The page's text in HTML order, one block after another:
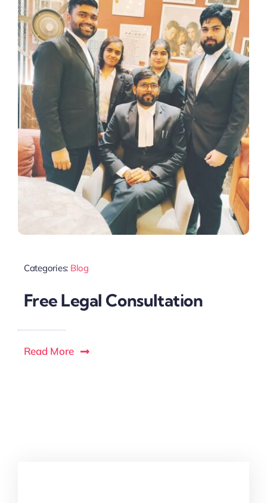
Categories: Blog
Free Legal Consultation
Read More